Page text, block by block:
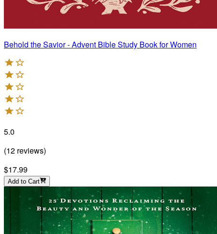
Behold the Savior - Advent Bible Study Book for Women
5.0
(12 reviews)
$17.99
Add to Cart